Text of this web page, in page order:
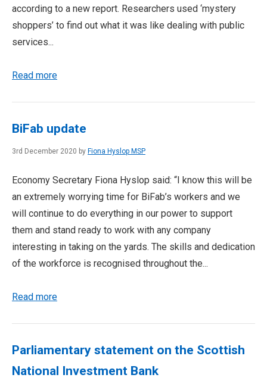
according to a new report. Researchers used ‘mystery
shoppers’ to find out what it was like dealing with public
services...
Read more
BiFab update
3rd December 2020 by Fiona Hyslop MSP
Economy Secretary Fiona Hyslop said: “I know this will be
an extremely worrying time for BiFab’s workers and we
will continue to do everything in our power to support
them and stand ready to work with any company
interesting in taking on the yards. The skills and dedication
of the workforce is recognised throughout the...
Read more
Parliamentary statement on the Scottish
National Investment Bank